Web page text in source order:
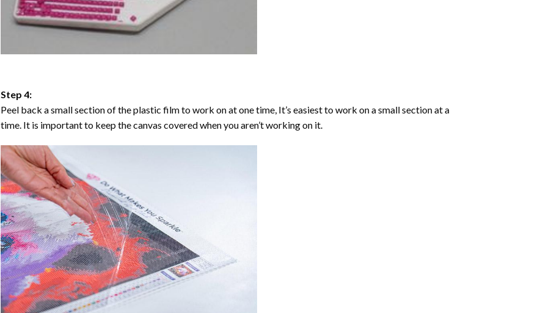
Step 4:
Peel back a small section of the plastic film to work on at one time, It’s easiest to work on a small section at a
time. It is important to keep the canvas covered when you aren’t working on it.